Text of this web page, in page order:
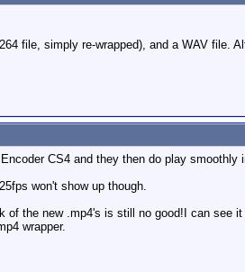
file, simply re-wrapped), and a WAV file.
CS4 and they then do play
won't show up though.
the new .mp4's is still no good!I can see
wrapper.